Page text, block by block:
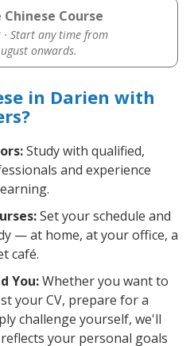
Course
Start any time from
onwards.
in Darien with
Study with qualified,
and experience
Set your schedule and
— at home, at your office, a
café.
You:Whether you want to
your CV, prepare for a
challenge yourself, we'll
your personal goals